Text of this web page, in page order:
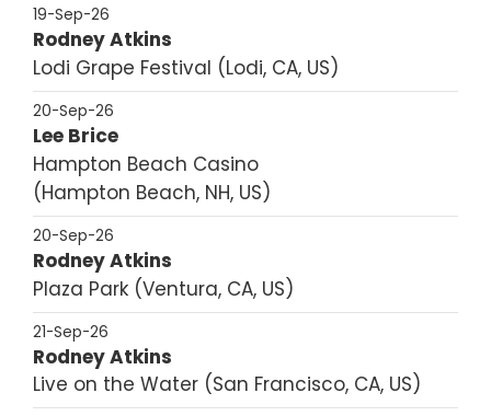
19-Sep-26
Rodney Atkins
Lodi Grape Festival
Lodi, CA, US
20-Sep-26
Lee Brice
Hampton Beach Casino
Hampton Beach, NH, US
20-Sep-26
Rodney Atkins
Plaza Park Ventura, CA, US
21-Sep-26
Rodney Atkins
Live on the Water San Francisco, CA, US